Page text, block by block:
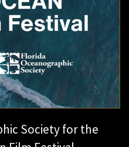
Society for the